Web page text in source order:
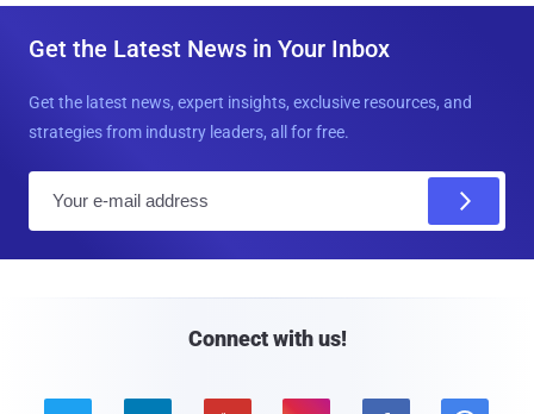
Get the Latest News in Your Inbox
Get the latest news, expert insights, exclusive resources, and
strategies from industry leaders, all for free.
Connect with us!